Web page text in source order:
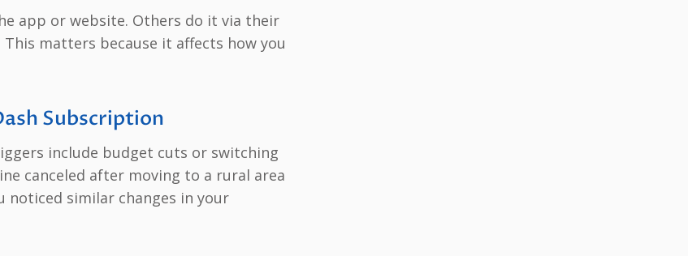
app or website. Others do it via their
matters because it affects how you
Subscription
include budget cuts or switching
canceled after moving to a rural area
similar changes in your